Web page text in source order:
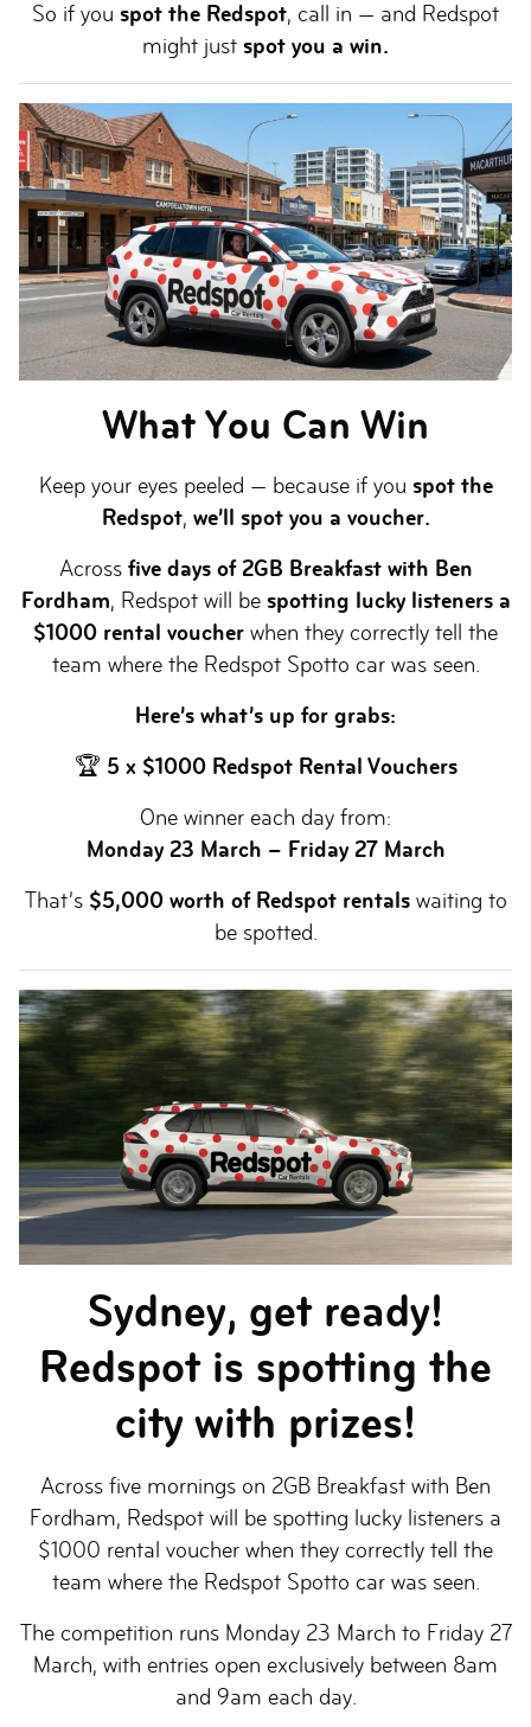
So if you spot the Redspot, call in — and Redspot
might just spot you a win.
What You Can Win
Keep your eyes peeled — because if you spot the
Redspot, we’ll spot you a voucher.
Across five days of 2GB Breakfast with Ben
Fordham, Redspot will be spotting lucky listeners a
$1000 rental voucher when they correctly tell the
team where the Redspot Spotto car was seen.
Here’s what’s up for grabs:
🏆 5 x $1000 Redspot Rental Vouchers
One winner each day from:
Monday 23 March – Friday 27 March
That’s $5,000 worth of Redspot rentalswaiting to
be spotted.
Sydney, get ready!
Redspot is spotting the
city with prizes!
Across five mornings on 2GB Breakfast with Ben
Fordham, Redspot will be spotting lucky listeners a
$1000 rental voucher when they correctly tell the
team where the Redspot Spotto car was seen.
The competition runs Monday 23 March to Friday 27
March, with entries open exclusively between 8am
and 9am each day.